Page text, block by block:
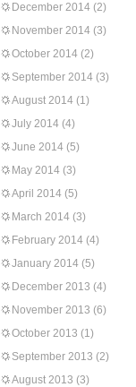
December 2014 (2)
November 2014 (3)
October 2014 (2)
September 2014 (3)
August 2014 (1)
July 2014 (4)
June 2014 (5)
May 2014 (3)
April 2014 (5)
March 2014 (3)
February 2014 (4)
January 2014 (5)
December 2013 (4)
November 2013 (6)
October 2013 (1)
September 2013 (2)
August 2013 (3)